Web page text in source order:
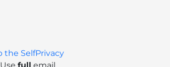
the SelfPrivacy